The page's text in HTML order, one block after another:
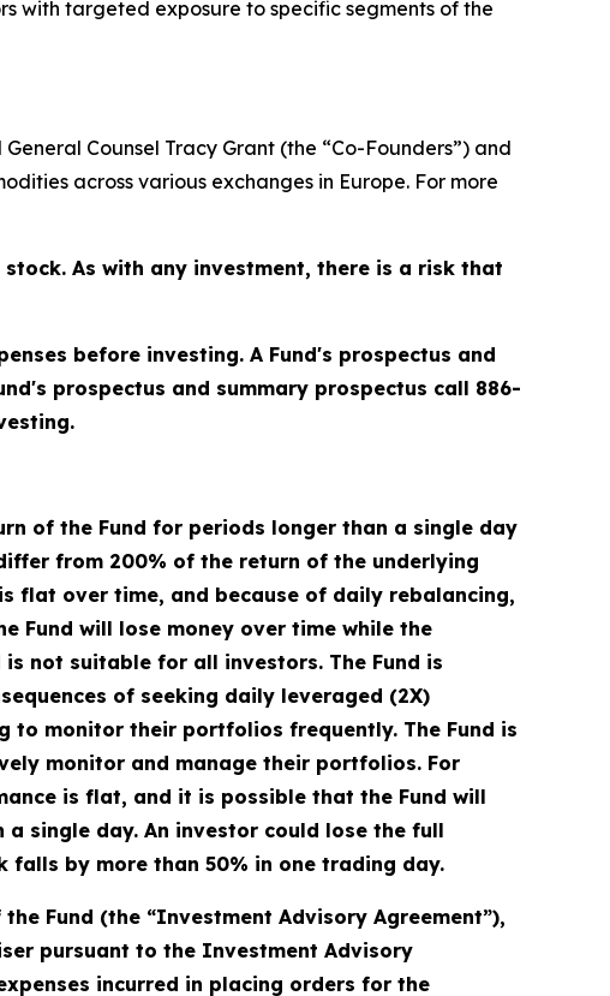
with targeted exposure to specific segments of the
Counsel Tracy Grant (the “Co-Founders”) and
across various exchanges in Europe. For more
stock. As with any investment, there is a risk that
before investing. A Fund's prospectus and
prospectus and summary prospectus call 886-
of the Fund for periods longer than a single day
from 200% of the return of the underlying
flat over time, and because of daily rebalancing,
Fund will lose money over time while the
not suitable for all investors. The Fund is
of seeking daily leveraged (2X)
to monitor their portfolios frequently. The Fund is
monitor and manage their portfolios. For
is flat, and it is possible that the Fund will
single day. An investor could lose the full
by more than 50% in one trading day.
Fund (the “Investment Advisory Agreement”),
pursuant to the Investment Advisory
incurred in placing orders for the